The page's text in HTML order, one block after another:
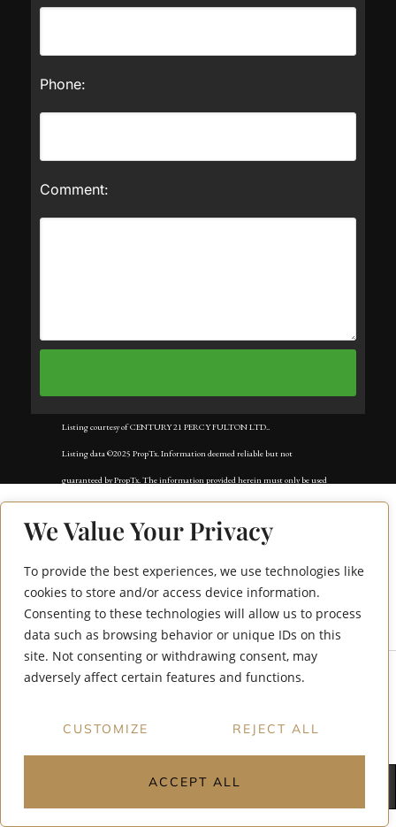
We Value Your Privacy
To provide the best experiences, we use technologies like
cookies to store and/or access device information.
Consenting to these technologies will allow us to process
data such as browsing behavior or unique IDs on this
site. Not consenting or withdrawing consent, may
adversely affect certain features and functions.
CUSTOMIZE REJECT ALL
ACCEPT ALL
64 Royal Orchard
Boulevard Main
Phone:
Comment:
Listing courtesy of CENTURY 21 PERCY FULTON LTD..
Listing data ©2025 PropTx. Information deemed reliable but not
guaranteed by PropTx. The information provided herein must only be used
by consumers that have a bona fide interest in the purchase, sale, or lease of
real estate and may not be used for any commercial purpose or any other
Data services provided by